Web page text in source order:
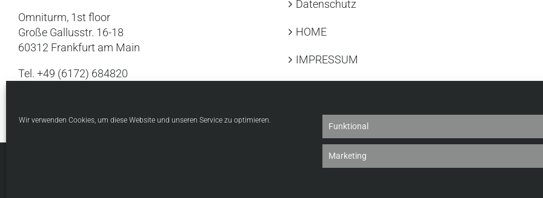
Wir verwenden Cookies, um diese Website und unseren Service zu optimieren.
Funktional
Marketing
Omniturm, 1st floor
Große Gallusstr. 16-18
60312 Frankfurt am Main
Tel. +49 (6172) 684820
Datenschutz
HOME
IMPRESSUM
Cookie-Richtlinie|Datenschutz|Haftungsausschluss